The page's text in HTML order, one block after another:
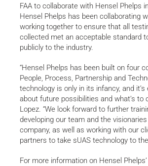
FAA to collaborate with Hensel Phelps
Hensel Phelps has been collaborating
working together to ensure that all
collected met an acceptable standard
publicly to the industry.
“Hensel Phelps has been built on four
People, Process, Partnership and
technology is only in its infancy, and
about future possibilities and what’s to
Lopez. “We look forward to further
developing our team and the
company, as well as working with our
partners to take sUAS technology to
For more information on Hensel